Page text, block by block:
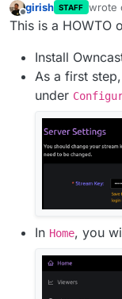
Offline
girish STAFF wrote
last
This is a HOWTO
Install
As a first
under
In Home, you